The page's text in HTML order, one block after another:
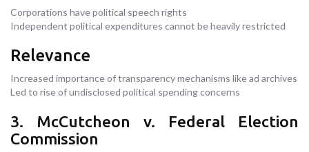
Corporations have political speech rights
Independent political expenditures cannot be heavily restricted
Relevance
Increased importance of transparency mechanisms like ad archives
Led to rise of undisclosed political spending concerns
3. McCutcheon v. Federal Election
Commission